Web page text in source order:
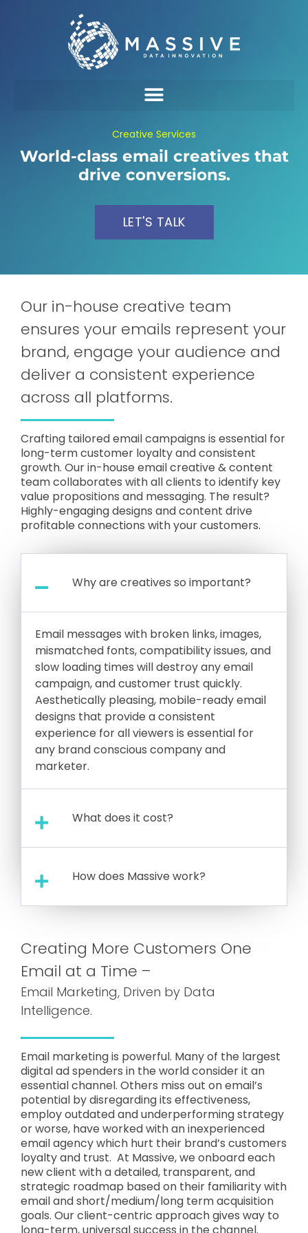
Creative Services
World-class email creatives that
drive conversions.
LET'S TALK
Our in-house creative team
ensures your emails represent your
brand, engage your audience and
deliver a consistent experience
across all platforms.
Crafting tailored email campaigns is essential for
long-term customer loyalty and consistent
growth. Our in-house email creative & content
team collaborates with all clients to identify key
value propositions and messaging. The result?
Highly-engaging designs and content drive
profitable connections with your customers.
Why are creatives so important?
Email messages with broken links, images,
mismatched fonts, compatibility issues, and
slow loading times will destroy any email
campaign, and customer trust quickly.
Aesthetically pleasing, mobile-ready email
designs that provide a consistent
experience for all viewers is essential for
any brand conscious company and
marketer.
What does it cost?
How does Massive work?
Creating More Customers One
Email at a Time –
Email Marketing, Driven by Data
Intelligence.
Email marketing is powerful. Many of the largest
digital ad spenders in the world consider it an
essential channel. Others miss out on email’s
potential by disregarding its effectiveness,
employ outdated and underperforming strategy
or worse, have worked with an inexperienced
email agency which hurt their brand’s customers
loyalty and trust. At Massive, we onboard each
new client with a detailed, transparent, and
strategic roadmap based on their familiarity with
email and short/medium/long term acquisition
goals. Our client-centric approach gives way to
long-term, universal success in the channel.